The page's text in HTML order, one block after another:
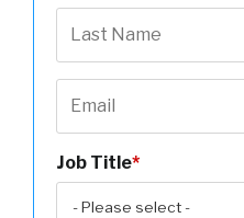
Job Title*